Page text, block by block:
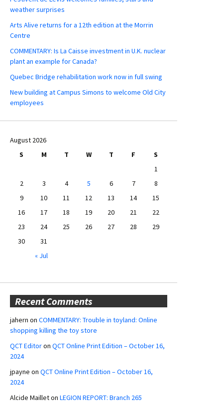
weather surprises
Arts Alive returns for a 12th edition at the Morrin
Centre
COMMENTARY: Is La Caisse investment in U.K. nuclear
plant an example for Canada?
Quebec Bridge rehabilitation work now in full swing
New building at Campus Simons to welcome Old City
employees
August 2026
S
M T W T F
S
1
2
3 4 5 6 7
8
9
10 11 12 13 14
15
16
17 18 19 20 21
22
23
24 25 26 27 28
29
30
31
« Jul
Recent Comments
jahern on COMMENTARY: Trouble in toyland: Online
shopping killing the toy store
QCT Editoron QCT Online Print Edition – October 16,
2024
jpayne on QCT Online Print Edition – October 16,
2024
Alcide Mailleton LEGION REPORT: Branch 265